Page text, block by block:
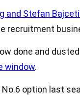
and Stefan
recruitment
done and
window.
option last